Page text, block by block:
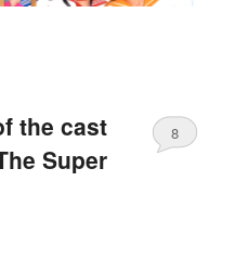
the cast
Super
8